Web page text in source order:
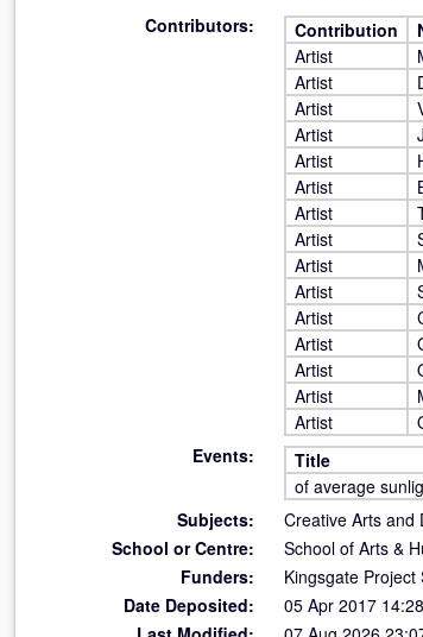
Contributors:
Contribution
Artist
Artist
Artist
Artist
Artist
Artist
Artist
Artist
Artist
Artist
Artist
Artist
Artist
Artist
Artist
Events:
Title
of average
Subjects:
Creative Arts and
School or Centre:
School of Arts &
Funders:
Kingsgate
Date Deposited:
05 Apr 2017 14:28